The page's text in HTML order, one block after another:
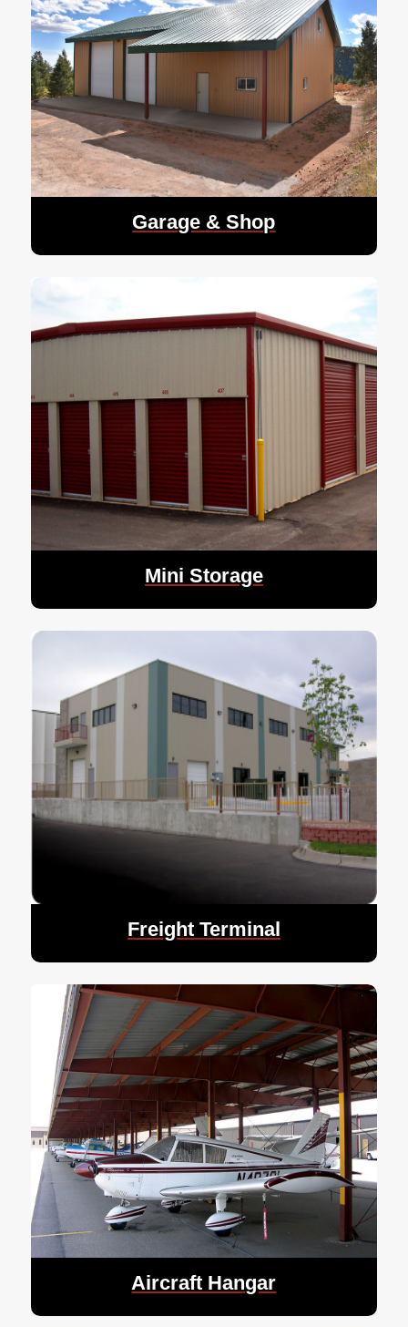
Garage & Shop
Mini Storage
Freight Terminal
Aircraft Hangar